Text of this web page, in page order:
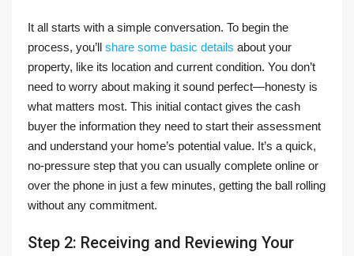
It all starts with a simple conversation. To begin the
process, you’ll share some basic details about your
property, like its location and current condition. You don’t
need to worry about making it sound perfect—honesty is
what matters most. This initial contact gives the cash
buyer the information they need to start their assessment
and understand your home’s potential value. It’s a quick,
no-pressure step that you can usually complete online or
over the phone in just a few minutes, getting the ball rolling
without any commitment.
Step 2: Receiving and Reviewing Your